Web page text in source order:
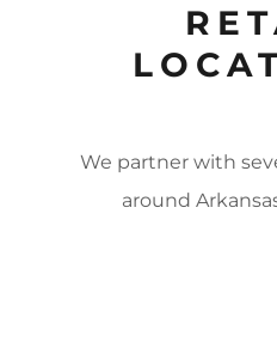
We partner with
around